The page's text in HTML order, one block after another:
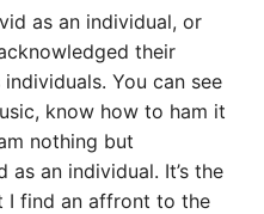
as an individual, or
their
You can see
know how to ham it
nothing but
an individual. It’s the
I find an affront to the